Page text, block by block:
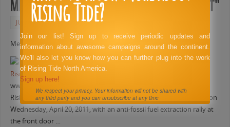
Message of the Day: "Get the Frack Out"
JUNE 4, 2011 FACEBOOK
Message of the Day: “Get the Frack Out”
Rising Tide North Texas Anti-Fracking Action at Range Resources
www.youtube.com
Rising Tide North Texas marked the BP’s Gulf Oil Spill anniversary on
Wednesday, April 20, 2011, with an anti-fossil fuel extraction rally at
the front door …
Rising Tide?
Join our list! Sign up to receive periodic updates and
information about awesome campaigns around the continent.
We'll also let you know how you can further plug into the work
of Rising Tide North America.
Sign up here!
We respect your privacy. Your information will not be shared with
any third party and you can unsubscribe at any time